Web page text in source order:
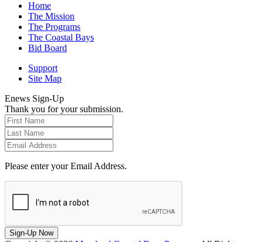
Home
The Mission
The Programs
The Coastal Bays
Bid Board
Support
Site Map
Enews Sign-Up
Thank you for your submission.
Please enter your Email Address.
Sign-Up Now